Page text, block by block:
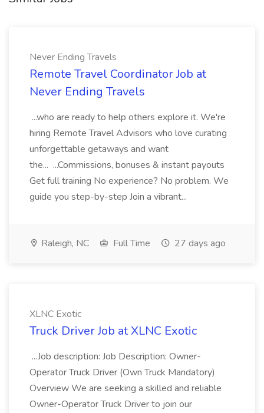
Never Ending Travels
Remote Travel Coordinator Job at
Never Ending Travels
...who are ready to help others explore it. We're
hiring Remote Travel Advisors who love curating
unforgettable getaways and want
the... ...Commissions, bonuses & instant payouts
Get full training No experience? No problem. We
guide you step-by-step Join a vibrant...
Raleigh, NC Full Time 27 days ago
XLNC Exotic
Truck Driver Job at XLNC Exotic
...Job description: Job Description: Owner-
Operator Truck Driver (Own Truck Mandatory)
Overview We are seeking a skilled and reliable
Owner-Operator Truck Driver to join our